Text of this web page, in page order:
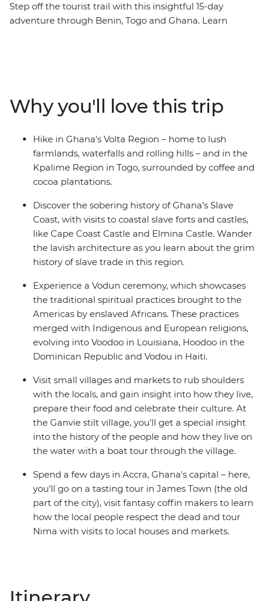
Step off the tourist trail with this insightful 15-day
adventure through Benin, Togo and Ghana. Learn
and journey through the natural landscapes seldom
explored by travellers. Hike up Mt Agou – Togo’s highest
peak – and visit the Wli Waterfalls – the tallest in West
Africa. Walk along Kakum National Park's canopy
walkway in the middle of the rainforest and look out for
the local monkeys, and over 200 bird species. This
three fascinating countries and offers a glimpse into
West African life.
Why you'll love this trip
Hike in Ghana's Volta Region – home to lush
farmlands, waterfalls and rolling hills – and in the
Kpalime Region in Togo, surrounded by coffee and
cocoa plantations.
Discover the sobering history of Ghana’s Slave
Coast, with visits to coastal slave forts and castles,
like Cape Coast Castle and Elmina Castle. Wander
the lavish architecture as you learn about the grim
history of slave trade in this region.
Experience a Vodun ceremony, which showcases
the traditional spiritual practices brought to the
Americas by enslaved Africans. These practices
merged with Indigenous and European religions,
evolving into Voodoo in Louisiana, Hoodoo in the
Dominican Republic and Vodou in Haiti.
Visit small villages and markets to rub shoulders
with the locals, and gain insight into how they live,
prepare their food and celebrate their culture. At
the Ganvie stilt village, you’ll get a special insight
into the history of the people and how they live on
the water with a boat tour through the village.
Spend a few days in Accra, Ghana's capital – here,
you’ll go on a tasting tour in James Town (the old
part of the city), visit fantasy coffin makers to learn
how the local people respect the dead and tour
Nima with visits to local houses and markets.